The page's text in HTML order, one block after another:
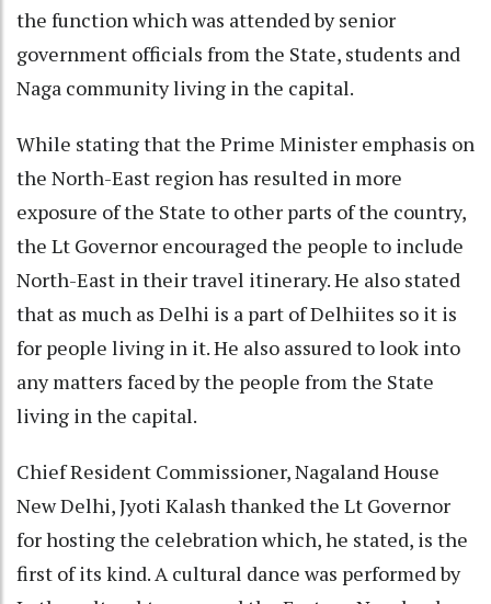
the function which was attended by senior
government officials from the State, students and
Naga community living in the capital.
While stating that the Prime Minister emphasis on
the North-East region has resulted in more
exposure of the State to other parts of the country,
the Lt Governor encouraged the people to include
North-East in their travel itinerary. He also stated
that as much as Delhi is a part of Delhiites so it is
for people living in it. He also assured to look into
any matters faced by the people from the State
living in the capital.
Chief Resident Commissioner, Nagaland House
New Delhi, Jyoti Kalash thanked the Lt Governor
for hosting the celebration which, he stated, is the
first of its kind. A cultural dance was performed by